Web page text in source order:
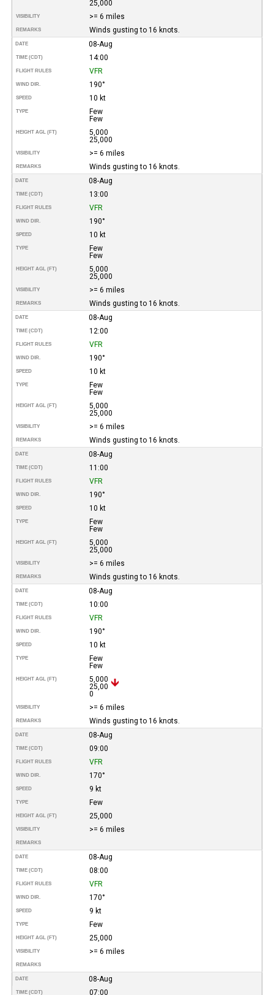
25,000
VISIBILITY >= 6 miles
REMARKS Winds gusting to 16 knots.
DATE 08-Aug
TIME (CDT) 14:00
FLIGHT RULES VFR
WIND DIR. 190°
SPEED 10 kt
TYPE
Few
Few
HEIGHT AGL (FT)
5,000
25,000
VISIBILITY >= 6 miles
REMARKS Winds gusting to 16 knots.
DATE 08-Aug
TIME (CDT) 13:00
FLIGHT RULES VFR
WIND DIR. 190°
SPEED 10 kt
TYPE
Few
Few
HEIGHT AGL (FT)
5,000
25,000
VISIBILITY >= 6 miles
REMARKS Winds gusting to 16 knots.
DATE 08-Aug
TIME (CDT) 12:00
FLIGHT RULES VFR
WIND DIR. 190°
SPEED 10 kt
TYPE
Few
Few
HEIGHT AGL (FT)
5,000
25,000
VISIBILITY >= 6 miles
REMARKS Winds gusting to 16 knots.
DATE 08-Aug
TIME (CDT) 11:00
FLIGHT RULES VFR
WIND DIR. 190°
SPEED 10 kt
TYPE
Few
Few
HEIGHT AGL (FT)
5,000
25,000
VISIBILITY >= 6 miles
REMARKS Winds gusting to 16 knots.
DATE 08-Aug
TIME (CDT) 10:00
FLIGHT RULES VFR
WIND DIR. 190°
SPEED 10 kt
TYPE
Few
Few
HEIGHT AGL (FT)
5,000
25,00
0
VISIBILITY >= 6 miles
REMARKS Winds gusting to 16 knots.
DATE 08-Aug
TIME (CDT) 09:00
FLIGHT RULES VFR
WIND DIR. 170°
SPEED 9 kt
TYPE Few
HEIGHT AGL (FT) 25,000
VISIBILITY >= 6 miles
REMARKS
DATE 08-Aug
TIME (CDT) 08:00
FLIGHT RULES VFR
WIND DIR. 170°
SPEED 9 kt
TYPE Few
HEIGHT AGL (FT) 25,000
VISIBILITY >= 6 miles
REMARKS
DATE 08-Aug
TIME (CDT) 07:00